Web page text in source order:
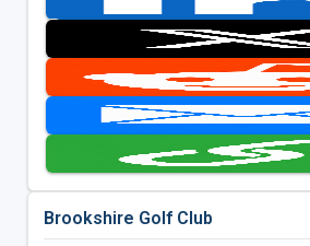
Brookshire Golf Club